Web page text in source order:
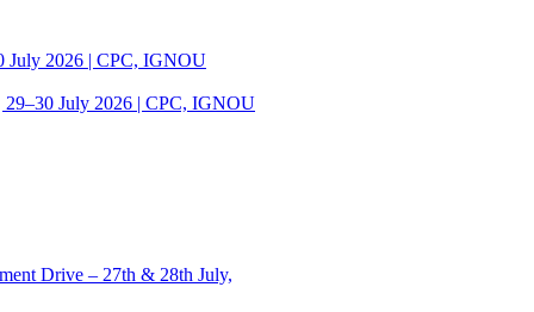
July 2026 | CPC, IGNOU
29–30 July 2026 | CPC, IGNOU
Drive – 27th & 28th July,